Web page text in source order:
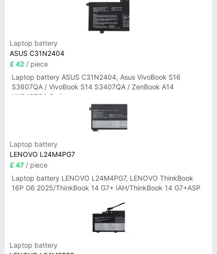
Laptop battery
ASUS C31N2404
£ 42 / piece
Laptop battery ASUS C31N2404, Asus VivoBook S16
S3607QA / VivoBook S14 S3407QA / ZenBook A14
UX3407QA Series
Laptop battery
LENOVO L24M4PG7
£ 47 / piece
Laptop battery LENOVO L24M4PG7, LENOVO ThinkBook
16P G6 2025/ThinkBook 14 G7+ IAH/ThinkBook 14 G7+ASP
Laptop battery